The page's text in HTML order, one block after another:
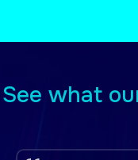
See what